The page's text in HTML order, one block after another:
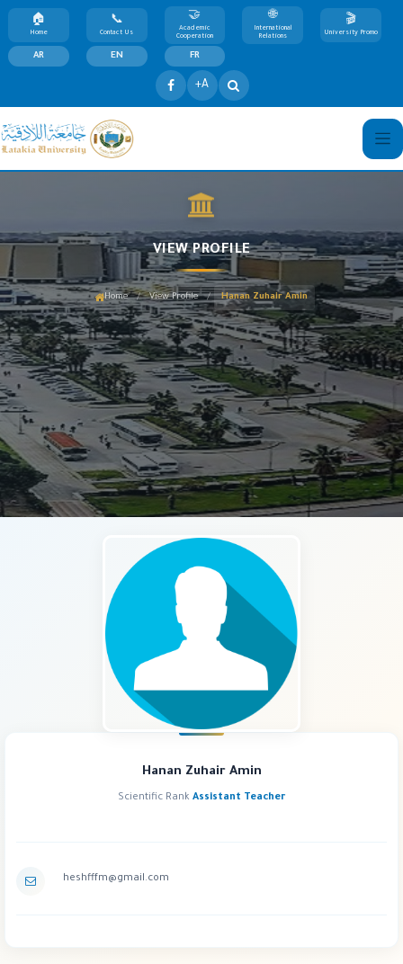
Home Contact Us
Academic
Cooperation
International
Relations
University Promo
AR EN FR
+A
VIEW PROFILE
Home / View Profile / Hanan Zuhair Amin
Hanan Zuhair Amin
Scientific Rank Assistant Teacher
heshfffm@gmail.com